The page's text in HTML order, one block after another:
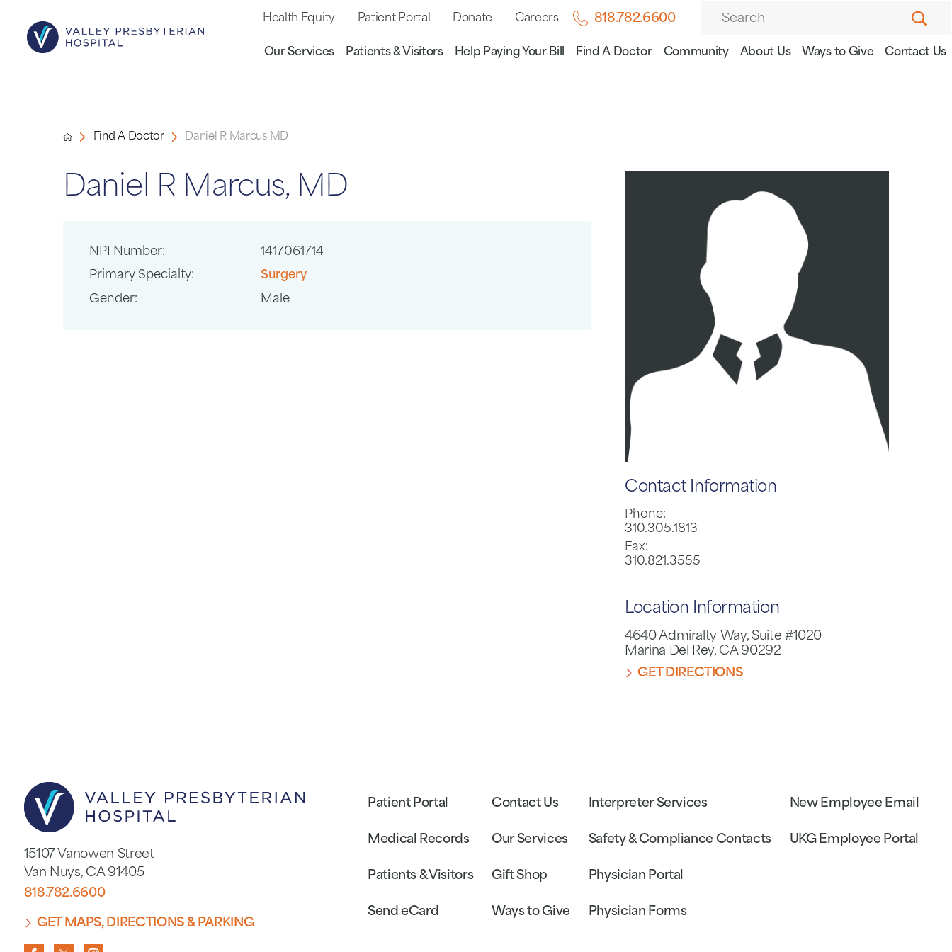
Health Equity Patient Portal Donate Careers 818.782.6600
Our Services Patients & Visitors Help Paying Your Bill Find A Doctor Community About Us Ways to Give Contact Us
Find A Doctor Daniel R Marcus MD
Contact Information
Phone:
310.305.1813
Fax:
310.821.3555
Location Information
4640 Admiralty Way, Suite #1020
Marina Del Rey, CA 90292
GET DIRECTIONS
Daniel R Marcus, MD
NPI Number: 1417061714
Primary Specialty: Surgery
Gender: Male
15107 Vanowen Street
Van Nuys, CA 91405
818.782.6600
GET MAPS, DIRECTIONS & PARKING
Patient Portal
Medical Records
Patients & Visitors
Send eCard
Contact Us
Our Services
Gift Shop
Ways to Give
Interpreter Services
Safety & Compliance Contacts
Physician Portal
Physician Forms
New Employee Email
UKG Employee Portal